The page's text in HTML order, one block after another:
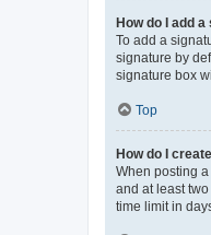
How do I add
To add a
signature by
signature box
Top
How do I
When posting
and at least
time limit in